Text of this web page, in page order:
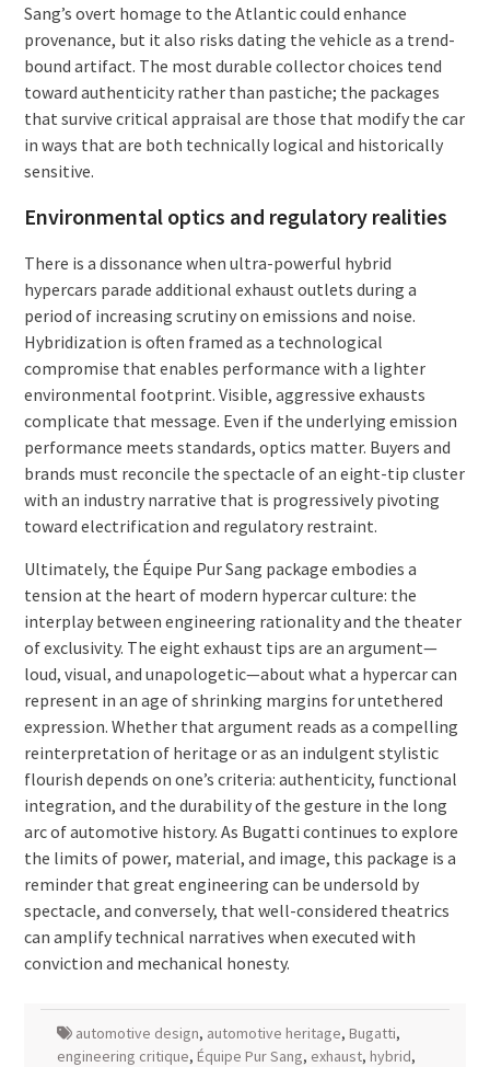
Sang’s overt homage to the Atlantic could enhance
provenance, but it also risks dating the vehicle as a trend-
bound artifact. The most durable collector choices tend
toward authenticity rather than pastiche; the packages
that survive critical appraisal are those that modify the car
in ways that are both technically logical and historically
sensitive.
Environmental optics and regulatory realities
There is a dissonance when ultra-powerful hybrid
hypercars parade additional exhaust outlets during a
period of increasing scrutiny on emissions and noise.
Hybridization is often framed as a technological
compromise that enables performance with a lighter
environmental footprint. Visible, aggressive exhausts
complicate that message. Even if the underlying emission
performance meets standards, optics matter. Buyers and
brands must reconcile the spectacle of an eight-tip cluster
with an industry narrative that is progressively pivoting
toward electrification and regulatory restraint.
Ultimately, the Équipe Pur Sang package embodies a
tension at the heart of modern hypercar culture: the
interplay between engineering rationality and the theater
of exclusivity. The eight exhaust tips are an argument—
loud, visual, and unapologetic—about what a hypercar can
represent in an age of shrinking margins for untethered
expression. Whether that argument reads as a compelling
reinterpretation of heritage or as an indulgent stylistic
flourish depends on one’s criteria: authenticity, functional
integration, and the durability of the gesture in the long
arc of automotive history. As Bugatti continues to explore
the limits of power, material, and image, this package is a
reminder that great engineering can be undersold by
spectacle, and conversely, that well-considered theatrics
can amplify technical narratives when executed with
conviction and mechanical honesty.
automotive design, automotive heritage, Bugatti,
engineering critique, Équipe Pur Sang, exhaust, hybrid,